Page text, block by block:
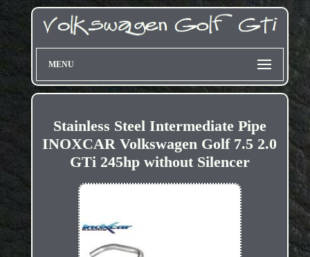
MENU
Stainless Steel Intermediate Pipe
INOXCAR Volkswagen Golf 7.5 2.0
GTi 245hp without Silencer